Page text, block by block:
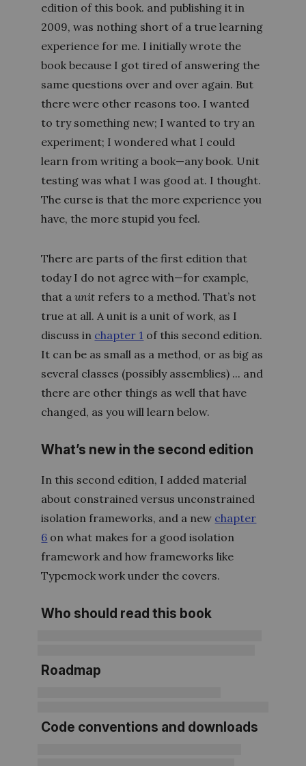
edition of this book. and publishing it in
2009, was nothing short of a true learning
experience for me. I initially wrote the
book because I got tired of answering the
same questions over and over again. But
there were other reasons too. I wanted
to try something new; I wanted to try an
experiment; I wondered what I could
learn from writing a book—any book. Unit
testing was what I was good at. I thought.
The curse is that the more experience you
have, the more stupid you feel.
There are parts of the first edition that
today I do not agree with—for example,
that aunit refers to a method. That’s not
true at all. A unit is a unit of work, as I
discuss in chapter 1 of this second edition.
It can be as small as a method, or as big as
several classes (possibly assemblies) ... and
there are other things as well that have
changed, as you will learn below.
What’s new in the second edition
In this second edition, I added material
about constrained versus unconstrained
isolation frameworks, and a new chapter
6 on what makes for a good isolation
framework and how frameworks like
Typemock work under the covers.
Who should read this book
Roadmap
Code conventions and downloads